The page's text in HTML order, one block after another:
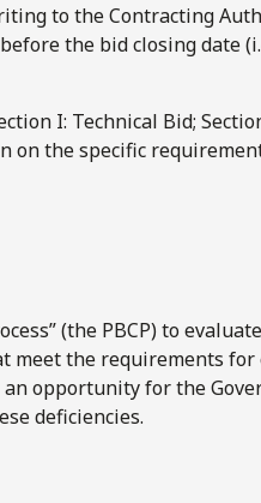
to the Contracting
the bid closing date
I: Technical Bid;
on the specific
(the PBCP) to
meet the requirements for
opportunity for the
deficiencies.